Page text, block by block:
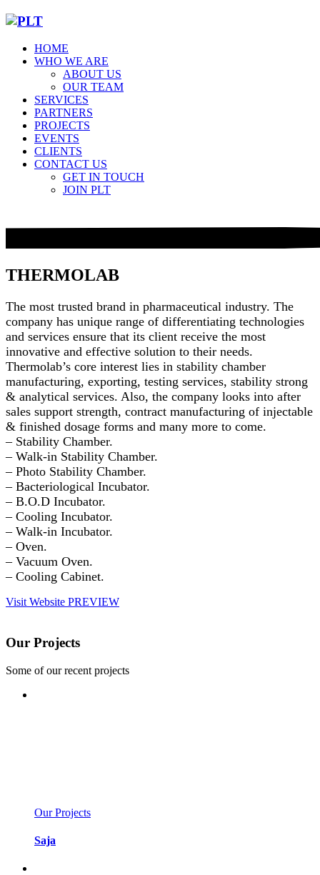
HOME
WHO WE ARE
ABOUT US
OUR TEAM
SERVICES
PARTNERS
PROJECTS
EVENTS
CLIENTS
CONTACT US
GET IN TOUCH
JOIN PLT
THERMOLAB
The most trusted brand in pharmaceutical industry. The
company has unique range of differentiating technologies
and services ensure that its client receive the most
innovative and effective solution to their needs.
Thermolab’s core interest lies in stability chamber
manufacturing, exporting, testing services, stability strong
& analytical services. Also, the company looks into after
sales support strength, contract manufacturing of injectable
& finished dosage forms and many more to come.
– Stability Chamber.
– Walk-in Stability Chamber.
– Photo Stability Chamber.
– Bacteriological Incubator.
– B.O.D Incubator.
– Cooling Incubator.
– Walk-in Incubator.
– Oven.
– Vacuum Oven.
– Cooling Cabinet.
Visit Website PREVIEW
Our Projects
Some of our recent projects
Our Projects
Saja